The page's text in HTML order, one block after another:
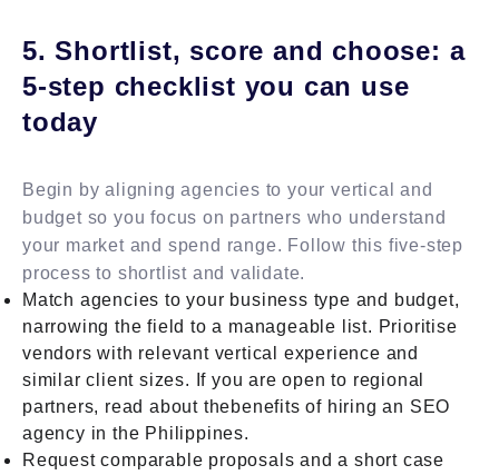
5. Shortlist, score and choose: a
5-step checklist you can use
today
Begin by aligning agencies to your vertical and
budget so you focus on partners who understand
your market and spend range. Follow this five-step
process to shortlist and validate.
Match agencies to your business type and budget,
narrowing the field to a manageable list. Prioritise
vendors with relevant vertical experience and
similar client sizes. If you are open to regional
partners, read about thebenefits of hiring an SEO
agency in the Philippines.
Request comparable proposals and a short case